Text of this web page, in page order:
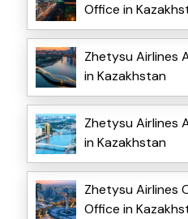
Office in
Zhetysu Airlines
in Kazakhstan
Zhetysu Airlines
in Kazakhstan
Zhetysu Airlines
Office in